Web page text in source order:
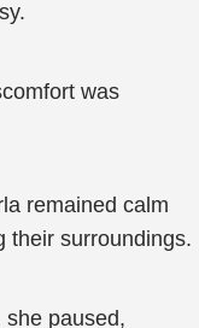
was
remained calm
their surroundings.
she paused,